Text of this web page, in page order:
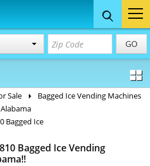
GO
Concession
& Food Trailers
Sale
Bagged Ice Vending Machines
Alabama
Bagged Ice
Bagged Ice Vending